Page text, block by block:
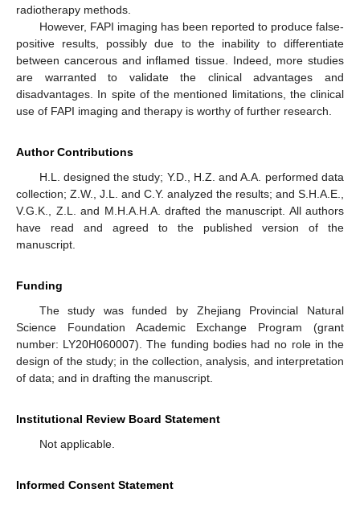
radiotherapy methods.
However, FAPI imaging has been reported to produce false-
positive results, possibly due to the inability to differentiate
between cancerous and inflamed tissue. Indeed, more studies
are warranted to validate the clinical advantages and
disadvantages. In spite of the mentioned limitations, the clinical
use of FAPI imaging and therapy is worthy of further research.
Author Contributions
H.L. designed the study; Y.D., H.Z. and A.A. performed data
collection; Z.W., J.L. and C.Y. analyzed the results; and S.H.A.E.,
V.G.K., Z.L. and M.H.A.H.A. drafted the manuscript. All authors
have read and agreed to the published version of the
manuscript.
Funding
The study was funded by Zhejiang Provincial Natural
Science Foundation Academic Exchange Program (grant
number: LY20H060007). The funding bodies had no role in the
design of the study; in the collection, analysis, and interpretation
of data; and in drafting the manuscript.
Institutional Review Board Statement
Not applicable.
Informed Consent Statement